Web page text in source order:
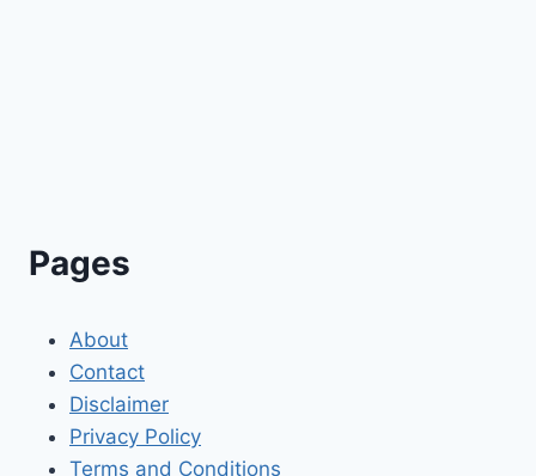
Pages
About
Contact
Disclaimer
Privacy Policy
Terms and Conditions